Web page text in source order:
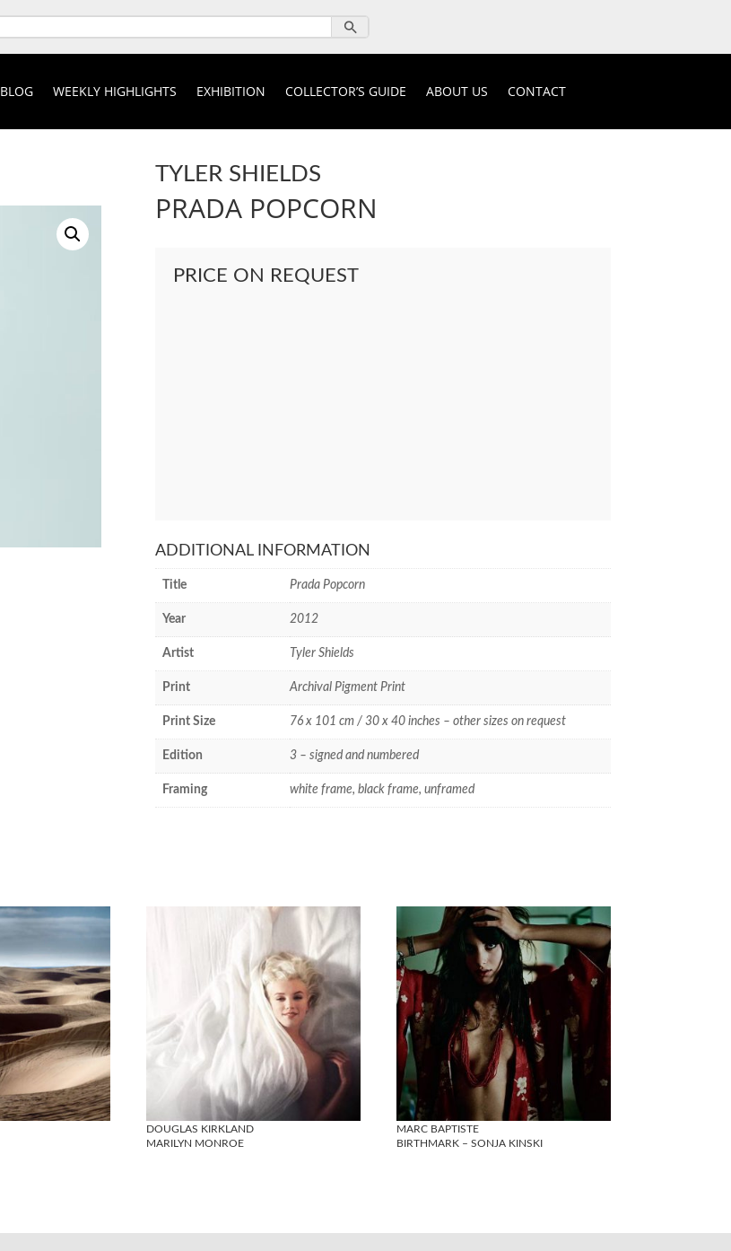
BLOG WEEKLY HIGHLIGHTS EXHIBITION COLLECTOR’S GUIDE ABOUT US CONTACT
TYLER SHIELDS
PRADA POPCORN
PRICE ON REQUEST
ADDITIONAL INFORMATION
Title Prada Popcorn
Year 2012
Artist Tyler Shields
Print Archival Pigment Print
Print Size 76 x 101 cm / 30 x 40 inches – other sizes on request
Edition 3 – signed and numbered
Framing white frame, black frame, unframed
DOUGLAS KIRKLAND
MARILYN MONROE
MARC BAPTISTE
BIRTHMARK – SONJA KINSKI